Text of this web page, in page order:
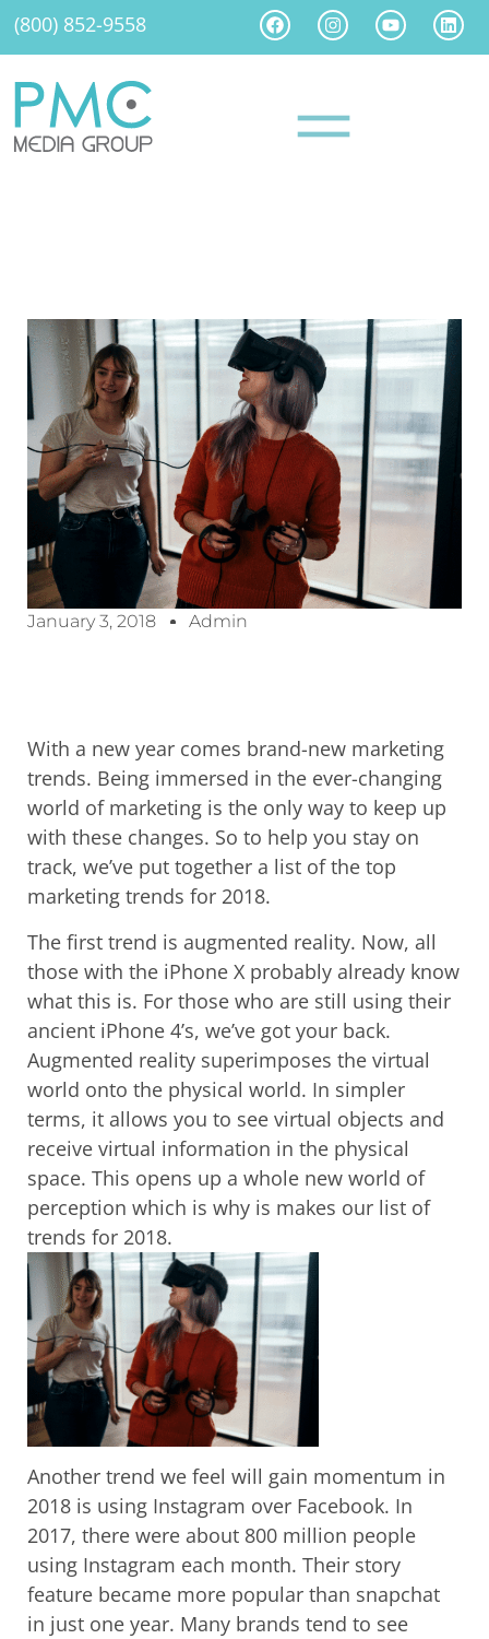
(800) 852-9558
January 3, 2018 Admin
With a new year comes brand-new marketing
trends. Being immersed in the ever-changing
world of marketing is the only way to keep up
with these changes. So to help you stay on
track, we’ve put together a list of the top
marketing trends for 2018.
The first trend is augmented reality. Now, all
those with the iPhone X probably already know
what this is. For those who are still using their
ancient iPhone 4’s, we’ve got your back.
Augmented reality superimposes the virtual
world onto the physical world. In simpler
terms, it allows you to see virtual objects and
receive virtual information in the physical
space. This opens up a whole new world of
perception which is why is makes our list of
trends for 2018.
Another trend we feel will gain momentum in
2018 is using Instagram over Facebook. In
2017, there were about 800 million people
using Instagram each month. Their story
feature became more popular than snapchat
in just one year. Many brands tend to see